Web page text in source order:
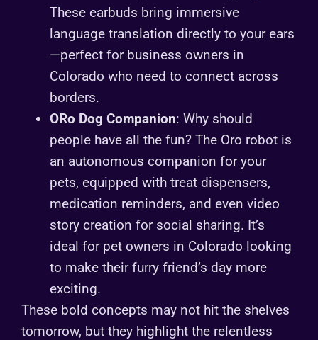
These earbuds bring immersive
language translation directly to your ears
—perfect for business owners in
Colorado who need to connect across
borders.
ORo Dog Companion: Why should
people have all the fun? The Oro robot is
an autonomous companion for your
pets, equipped with treat dispensers,
medication reminders, and even video
story creation for social sharing. It’s
ideal for pet owners in Colorado looking
to make their furry friend’s day more
exciting.
These bold concepts may not hit the shelves
tomorrow, but they highlight the relentless